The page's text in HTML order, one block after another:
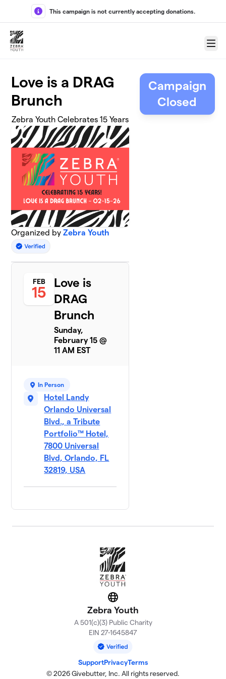
Skip to main content
This campaign is not currently accepting donations.
Menu
Love is a DRAG
Brunch
Zebra Youth Celebrates 15 Years
Organized byZebra Youth
FEB
15
Love is
DRAG
Brunch
Sunday,
February 15 @
11 AM EST
In Person
Hotel Landy
Orlando Universal
Blvd., a Tribute
Portfolio™ Hotel,
7800 Universal
Blvd, Orlando, FL
32819, USA
Campaign
Closed
Website
Zebra Youth
A 501(c)(3) Public Charity
EIN 27-1645847
SupportPrivacyTerms
© 2026 Givebutter, Inc. All rights reserved.